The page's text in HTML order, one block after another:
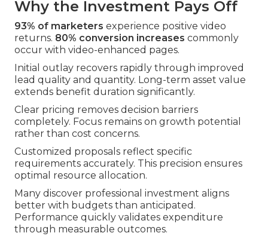
Why the Investment Pays Off
93% of marketers experience positive video
returns. 80% conversion increases commonly
occur with video-enhanced pages.
Initial outlay recovers rapidly through improved
lead quality and quantity. Long-term asset value
extends benefit duration significantly.
Clear pricing removes decision barriers
completely. Focus remains on growth potential
rather than cost concerns.
Customized proposals reflect specific
requirements accurately. This precision ensures
optimal resource allocation.
Many discover professional investment aligns
better with budgets than anticipated.
Performance quickly validates expenditure
through measurable outcomes.